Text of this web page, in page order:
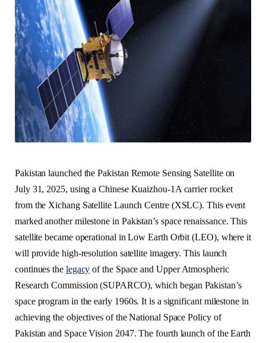
Pakistan launched the Pakistan Remote Sensing Satellite on
July 31, 2025, using a Chinese Kuaizhou-1A carrier rocket
from the Xichang Satellite Launch Centre (XSLC). This event
marked another milestone in Pakistan’s space renaissance. This
satellite became operational in Low Earth Orbit (LEO), where it
will provide high-resolution satellite imagery. This launch
continues the legacy of the Space and Upper Atmospheric
Research Commission (SUPARCO), which began Pakistan’s
space program in the early 1960s. It is a significant milestone in
achieving the objectives of the National Space Policy of
Pakistan and Space Vision 2047. The fourth launch of the Earth